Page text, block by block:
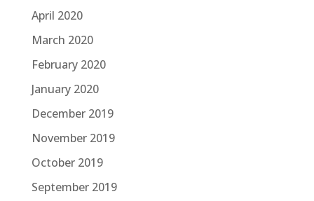
April 2020
March 2020
February 2020
January 2020
December 2019
November 2019
October 2019
September 2019